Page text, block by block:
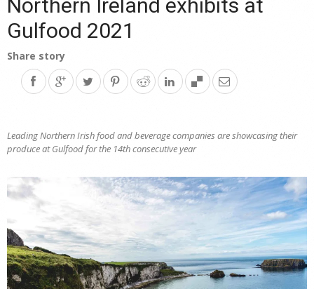
Northern Ireland exhibits at
Gulfood 2021
Share story
Leading Northern Irish food and beverage companies are showcasing their
produce at Gulfoodfor the 14th consecutive year